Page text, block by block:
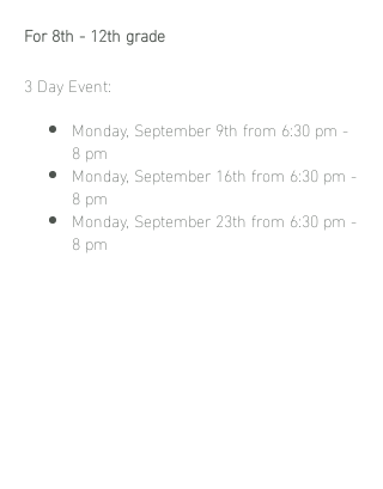
For 8th - 12th grade
3 Day Event:
Monday, September 9th from 6:30 pm -
8 pm
Monday, September 16th from 6:30 pm -
8 pm
Monday, September 23th from 6:30 pm -
8 pm